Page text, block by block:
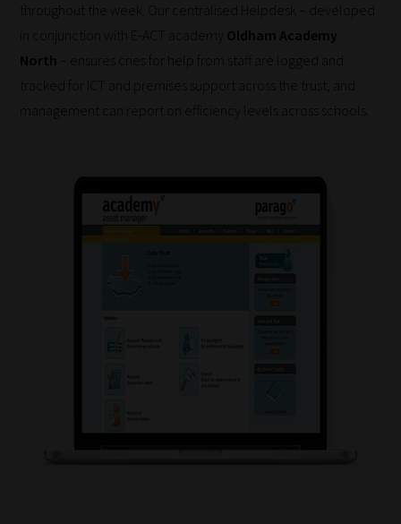
throughout the week. Our centralised Helpdesk – developed
in conjunction with E-ACT academy Oldham Academy
North
– ensures cries for help from staff are logged and
tracked for ICT and premises support across the trust, and
management can report on efficiency levels across schools.